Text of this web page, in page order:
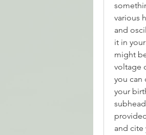
various
and
it in
might
voltage
you can
your
and cite